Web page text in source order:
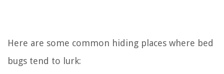
Here are some common hiding places where bed
bugs tend to lurk: